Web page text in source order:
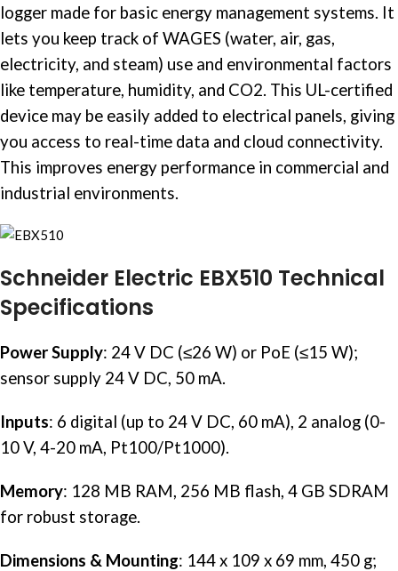
logger made for basic energy management systems. It
lets you keep track of WAGES (water, air, gas,
electricity, and steam) use and environmental factors
like temperature, humidity, and CO2. This UL-certified
device may be easily added to electrical panels, giving
you access to real-time data and cloud connectivity.
This improves energy performance in commercial and
industrial environments.
Schneider Electric EBX510 Technical
Specifications
Power Supply: 24 V DC (≤26 W) or PoE (≤15 W);
sensor supply 24 V DC, 50 mA.
Inputs: 6 digital (up to 24 V DC, 60 mA), 2 analog (0-
10 V, 4-20 mA, Pt100/Pt1000).
Memory: 128 MB RAM, 256 MB flash, 4 GB SDRAM
for robust storage.
Dimensions & Mounting: 144 x 109 x 69 mm, 450 g;